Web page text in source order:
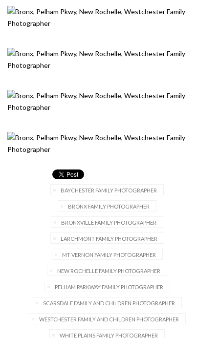
BAYCHESTER FAMILY PHOTOGRAPHER
BRONX FAMILY PHOTOGRAPHER
BRONXVILLE FAMILY PHOTOGRAPHER
LARCHMONT FAMILY PHOTOGRAPHER
MT VERNON FAMILY PHOTOGRAPHER
NEW ROCHELLE FAMILY PHOTOGRAPHER
PELHAM PARKWAY FAMILY PHOTOGRAPHER
SCARSDALE FAMILY AND CHILDREN PHOTOGRAPHER
WESTCHESTER FAMILY AND CHILDREN PHOTOGRAPHER
WHITE PLAINS FAMILY PHOTOGRAPHER